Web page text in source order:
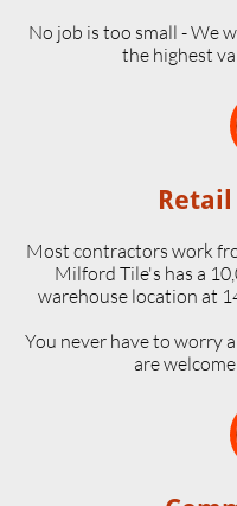
No job is too small - We
the highest
Most contractors work
Milford Tile's has a
warehouse location at
​You never have to worry
are